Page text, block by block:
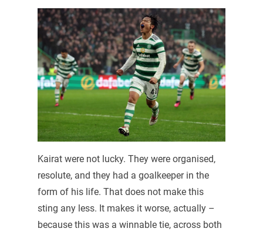
Kairat were not lucky. They were organised,
resolute, and they had a goalkeeper in the
form of his life. That does not make this
sting any less. It makes it worse, actually –
because this was a winnable tie, across both